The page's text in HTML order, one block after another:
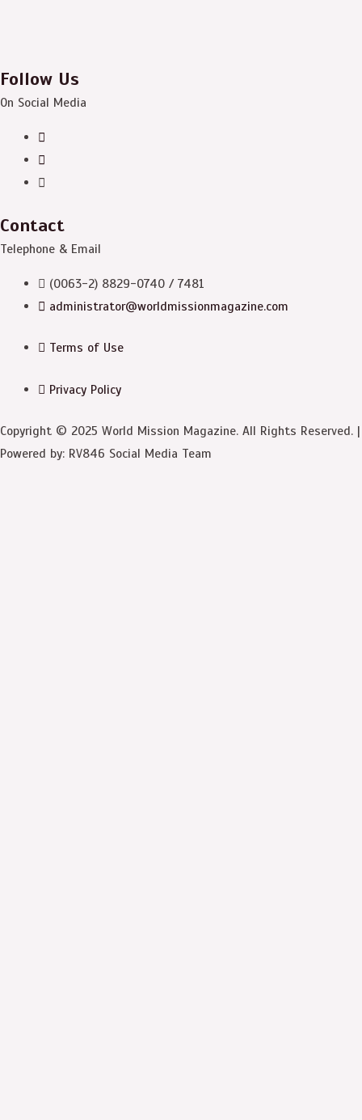
Follow Us
On Social Media
Contact
Telephone & Email
(0063-2) 8829-0740 / 7481
administrator@worldmissionmagazine.com
Terms of Use
Privacy Policy
Copyright © 2025 World Mission Magazine. All Rights Reserved. |
Powered by: RV846 Social Media Team